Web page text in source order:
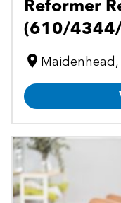
Reformer
(610/